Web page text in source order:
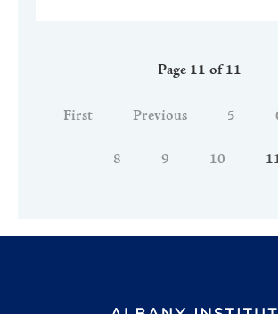
Page 11 of 11
First Previous 5
8 9 10